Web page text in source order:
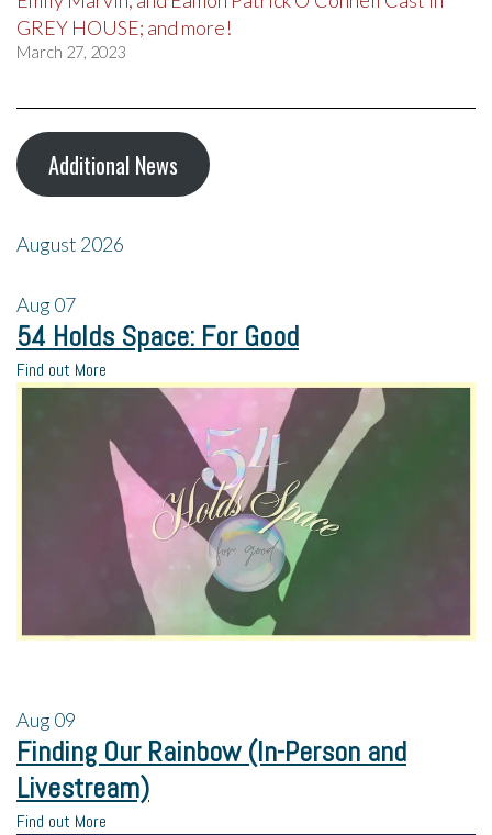
GREY HOUSE; and more!
March 27, 2023
Additional News
August 2026
Aug07
54 Holds Space: For Good
Find out More
Aug09
Finding Our Rainbow (In-Person and
Livestream)
Find out More